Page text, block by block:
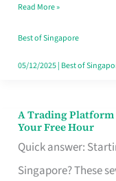
Dollar
in
Singapore
Read More »
Best of Singapore
05/12/2025| Best of
A Trading
Your Free Hour
Quick answer:
Singapore? These
A
Trading
Platform